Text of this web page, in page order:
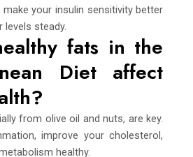
your insulin sensitivity better
levels steady.
fats in the
Diet affect
from olive oil and nuts, are key.
improve your cholesterol,
healthy.